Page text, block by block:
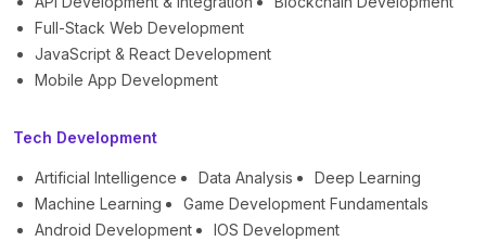
Full-Stack Web Development
JavaScript & React Development
Mobile App Development
Tech Development
Artificial Intelligence Data Analysis
Deep Learning
Machine Learning
Game Development Fundamentals
Android Development
IOS Development